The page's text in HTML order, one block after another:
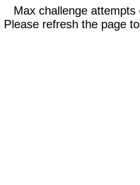
Max challenge attempts
Please refresh the page